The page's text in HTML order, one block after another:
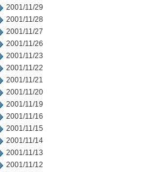
2001/11/29
2001/11/28
2001/11/27
2001/11/26
2001/11/23
2001/11/22
2001/11/21
2001/11/20
2001/11/19
2001/11/16
2001/11/15
2001/11/14
2001/11/13
2001/11/12